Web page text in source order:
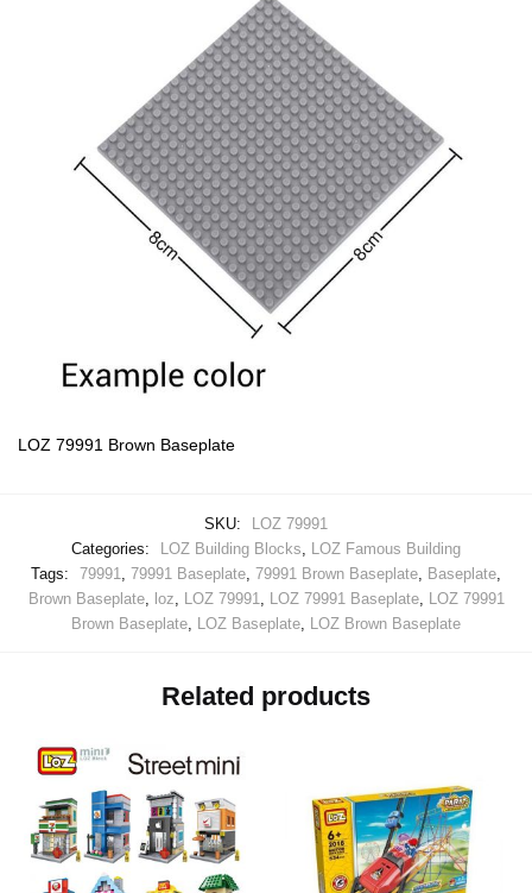
LOZ 79991 Brown Baseplate
SKU:
LOZ 79991
Categories:
LOZ Building Blocks
LOZ Famous Building
Tags:
79991 79991 Baseplate 79991 Brown Baseplate Baseplate
Brown Baseplate, loz LOZ 79991 LOZ 79991 Baseplate, LOZ 79991
Brown Baseplate LOZ Baseplate LOZ Brown Baseplate
Related products